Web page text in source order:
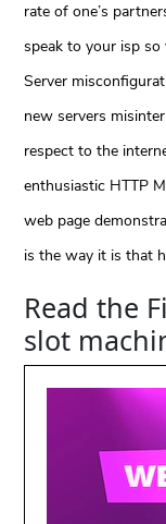
rate of one’s
speak to your isp so
Server
new servers
respect to the
enthusiastic HTTP
web page
is the way it is that
Read the
slot